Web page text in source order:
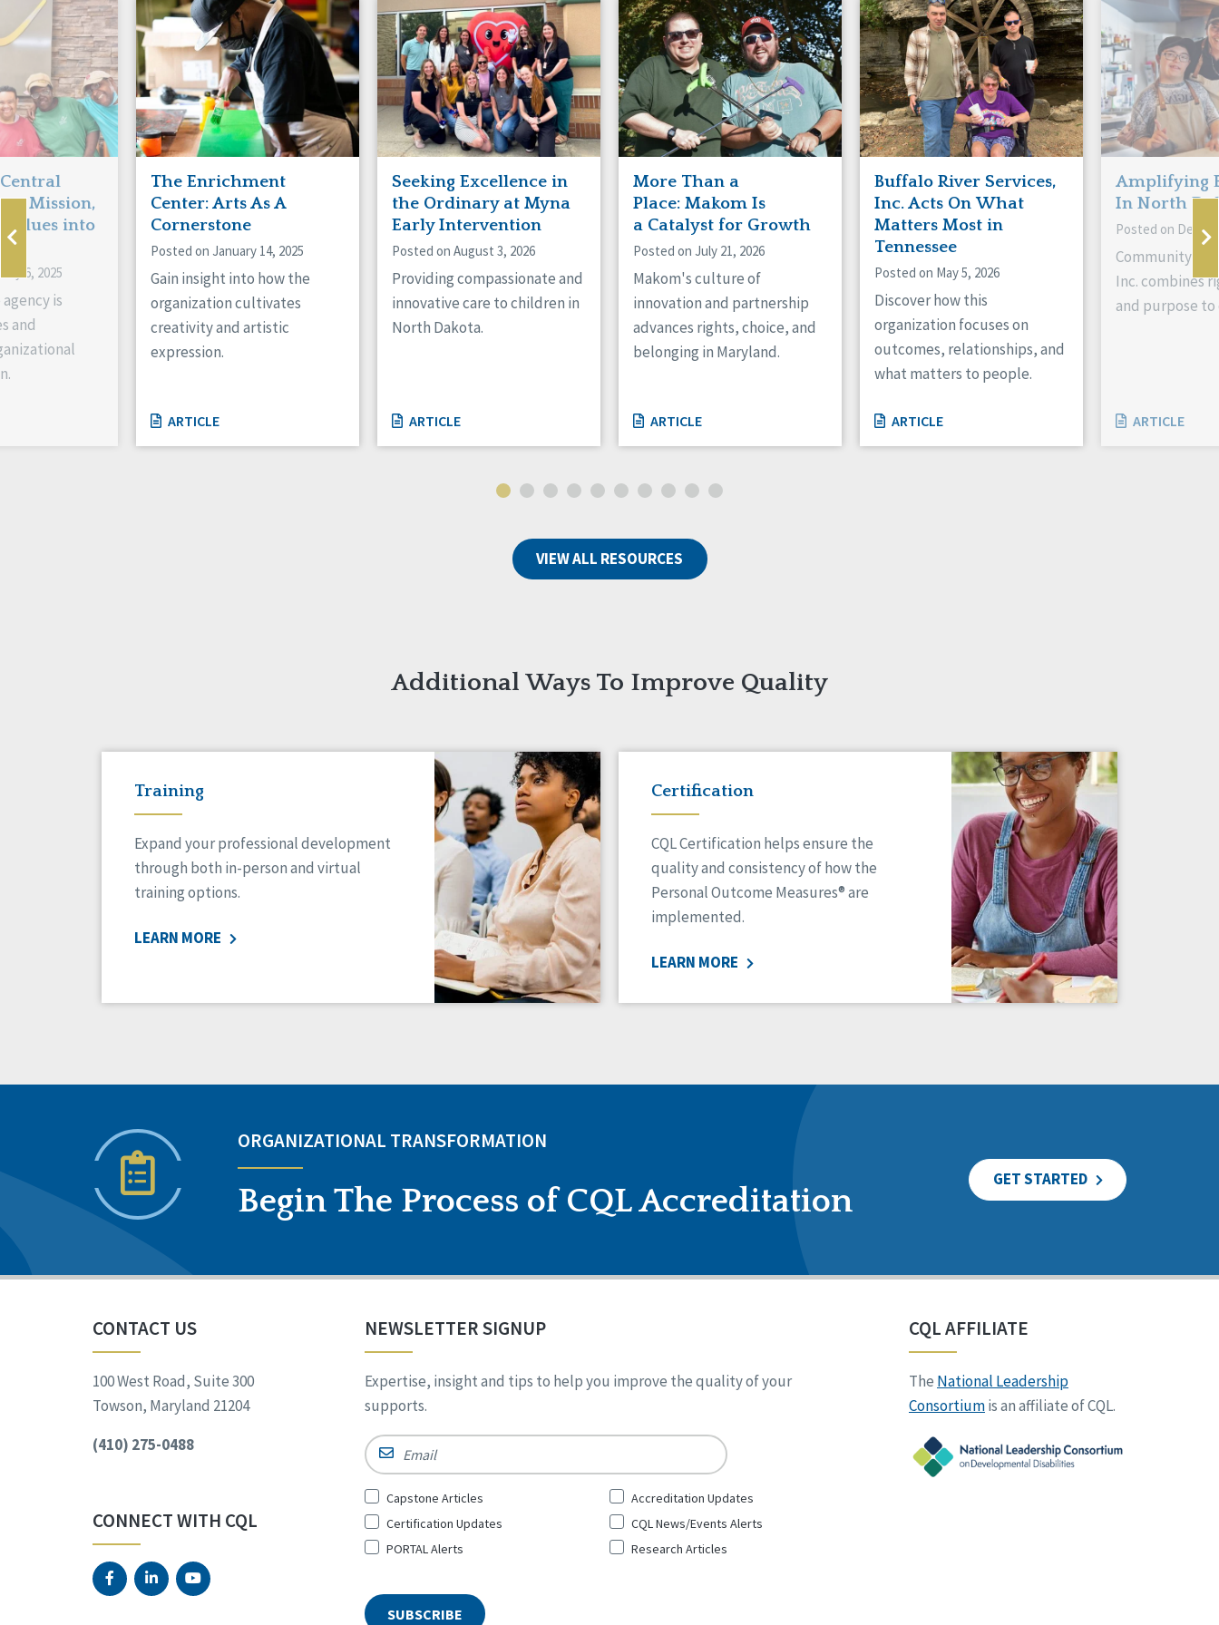
Manitoba
Ontario
Connaught
Munster
Reset
Mission,
into
6, 2025
is
and
The Enrichment
Center: Arts As A
Cornerstone
Posted on January 14, 2025
Gain insight into how the
organization cultivates
creativity and artistic
expression.
ARTICLE
Seeking Excellence in
the Ordinary at Myna
Early Intervention
Posted on August 3, 2026
Providing compassionate and
innovative care to children in
North Dakota.
ARTICLE
More Than a
Place: Makom Is
a Catalyst for Growth
Posted on July 21, 2026
Makom's culture of
innovation and partnership
advances rights, choice, and
belonging in Maryland.
ARTICLE
Buffalo River Services,
Inc. Acts On What
Matters Most in
Tennessee
Posted on May 5, 2026
Discover how this
organization focuses on
outcomes, relationships, and
what matters to people.
ARTICLE
Amplifying
In North
Posted on
Community
Inc. combines
and purpose to
ARTICLE
VIEW ALL RESOURCES
Additional Ways To Improve Quality
Training
Expand your professional development
through both in-person and virtual
training options.
LEARN MORE
Certification
CQL Certification helps ensure the
quality and consistency of how the
Personal Outcome Measures® are
implemented.
LEARN MORE
ORGANIZATIONAL TRANSFORMATION
Begin The Process of CQL Accreditation
GET STARTED
CONTACT US
100 West Road, Suite 300
Towson, Maryland 21204
(410) 275-0488
CONNECT WITH CQL
NEWSLETTER SIGNUP
Expertise, insight and tips to help you improve the quality of your
supports.
Email
Sign
Up
for
Capstone Articles
Accreditation Updates
Certification Updates
CQL News/Events Alerts
PORTAL Alerts
Research Articles
CQL AFFILIATE
The National Leadership
Consortiumis an affiliate of CQL.